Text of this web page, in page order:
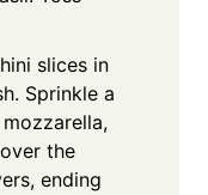
slices in
Sprinkle a
the
ending